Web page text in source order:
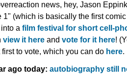
news, hey, Jason
1" (which is basically the first
a film festival for short cell-
view it here and vote for it here!
to vote, which you can do here.
ago today: autobiography still